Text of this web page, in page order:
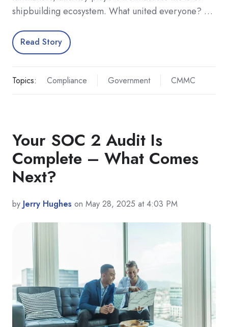
shipbuilding ecosystem. What united everyone? …
Read Story
Topics: Compliance Government CMMC
Your SOC 2 Audit Is
Complete – What Comes
Next?
by Jerry Hughes on May 28, 2025 at 4:03 PM